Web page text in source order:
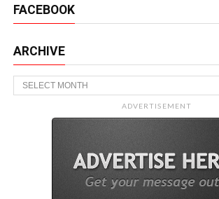
FACEBOOK
ARCHIVE
Archive
ADVERTISEMENT